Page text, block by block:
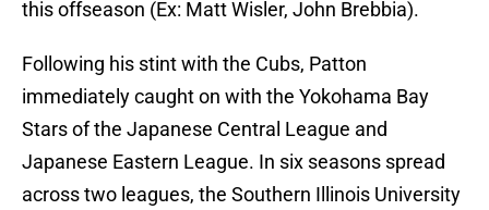
this offseason (Ex: Matt Wisler, John Brebbia).
Following his stint with the Cubs, Patton
immediately caught on with the Yokohama Bay
Stars of the Japanese Central League and
Japanese Eastern League. In six seasons spread
across two leagues, the Southern Illinois University